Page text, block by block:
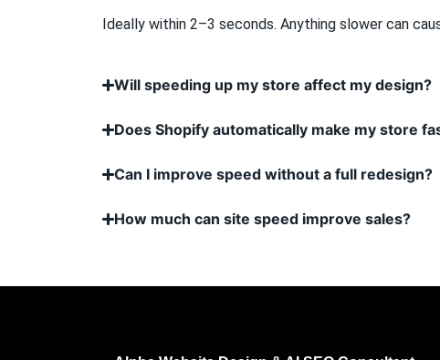
Ideally within 2–3 seconds. Anything slower can
Will speeding up my store affect my design?
Does Shopify automatically make my store
Can I improve speed without a full redesign?
How much can site speed improve sales?